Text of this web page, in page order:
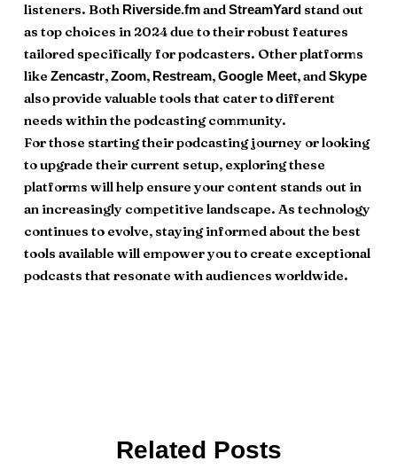
listeners. Both Riverside.fmandStreamYardstand out
as top choices in 2024 due to their robust features
tailored specifically for podcasters. Other platforms
like Zencastr,Zoom, Restream,Google Meet, andSkype
also provide valuable tools that cater to different
needs within the podcasting community.
For those starting their podcasting journey or looking
to upgrade their current setup, exploring these
platforms will help ensure your content stands out in
an increasingly competitive landscape. As technology
continues to evolve, staying informed about the best
tools available will empower you to create exceptional
podcasts that resonate with audiences worldwide.
Related Posts